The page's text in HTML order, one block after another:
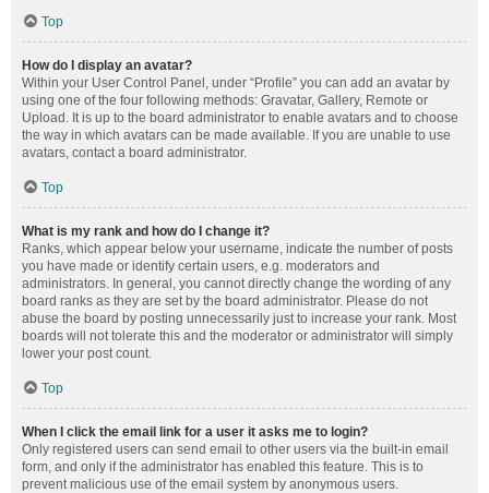
Top
How do I display an avatar?
Within your User Control Panel, under “Profile” you can add an avatar by
using one of the four following methods: Gravatar, Gallery, Remote or
Upload. It is up to the board administrator to enable avatars and to choose
the way in which avatars can be made available. If you are unable to use
avatars, contact a board administrator.
Top
What is my rank and how do I change it?
Ranks, which appear below your username, indicate the number of posts
you have made or identify certain users, e.g. moderators and
administrators. In general, you cannot directly change the wording of any
board ranks as they are set by the board administrator. Please do not
abuse the board by posting unnecessarily just to increase your rank. Most
boards will not tolerate this and the moderator or administrator will simply
lower your post count.
Top
When I click the email link for a user it asks me to login?
Only registered users can send email to other users via the built-in email
form, and only if the administrator has enabled this feature. This is to
prevent malicious use of the email system by anonymous users.